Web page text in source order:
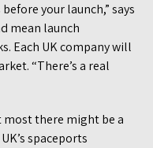
your launch,” says
mean launch
Each UK company will
“There’s a real
there might be a
spaceports